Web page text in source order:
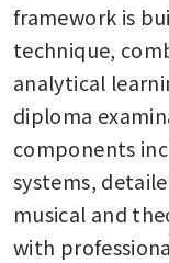
framework is
technique,
analytical
diploma
components
systems,
musical and
with